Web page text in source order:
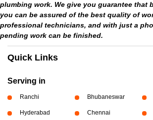
plumbing work. We give you guarantee that
you can be assured of the best quality of
professional technicians, and with just a
pending work can be finished.
Quick Links
Serving in
Ranchi Bhubaneswar
Hyderabad Chennai